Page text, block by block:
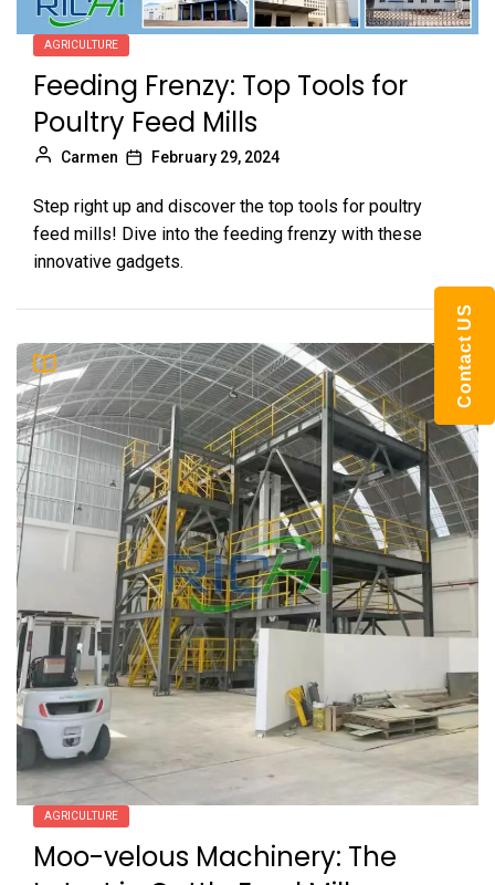
AGRICULTURE
Feeding Frenzy: Top Tools for
Poultry Feed Mills
Carmen February 29, 2024
Step right up and discover the top tools for poultry
feed mills! Dive into the feeding frenzy with these
innovative gadgets.
AGRICULTURE
Moo-velous Machinery: The
Contact US